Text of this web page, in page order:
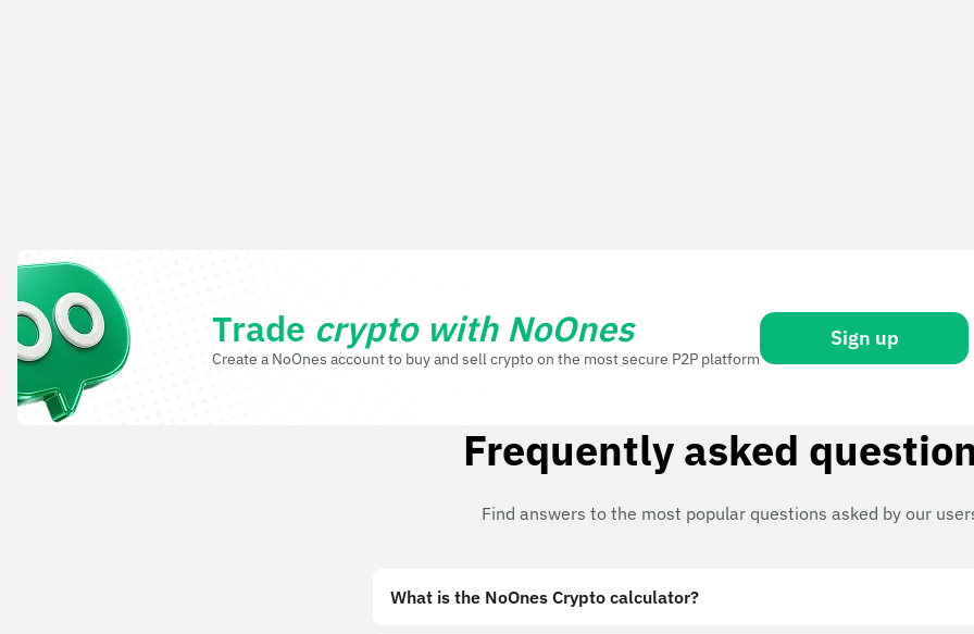
Trade crypto with NoOnes
Create a NoOnes account to buy and sell crypto on the most secure P2P platform
Sign up
Frequently asked
Find answers to the most popular questions asked by our
What is the NoOnes Crypto calculator?